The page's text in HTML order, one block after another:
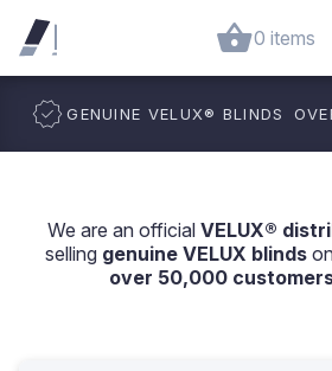
0 items
GENUINE VELUX® BLINDS
We are an official VELUX®
selling genuine VELUX blinds
over 50,000